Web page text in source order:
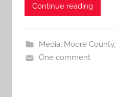
Continue reading
Media, Moore County,
One comment